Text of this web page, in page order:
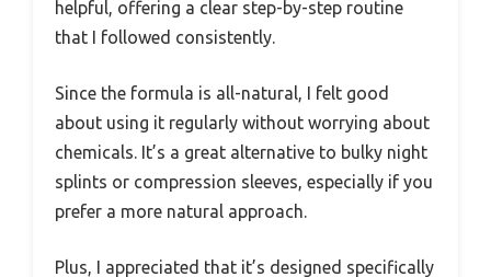
helpful, offering a clear step-by-step routine
that I followed consistently.
Since the formula is all-natural, I felt good
about using it regularly without worrying about
chemicals. It’s a great alternative to bulky night
splints or compression sleeves, especially if you
prefer a more natural approach.
Plus, I appreciated that it’s designed specifically